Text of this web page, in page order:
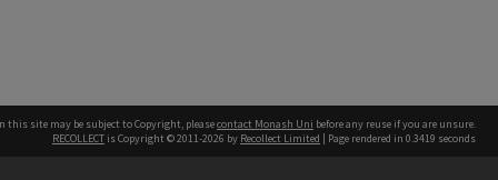
this site may be subject to Copyright, pleasecontact Monash Uni before any reuse if you are unsure.
RECOLLECT is Copyright © 2011-2026 by Recollect Limited | Page rendered in 0.3419 seconds